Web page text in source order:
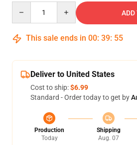
ADD
This sale ends in 00: 39: 54
Deliver to United States
Cost to ship:$6.99
Standard - Order today to get by
Production
Today
Shipping
Aug. 07